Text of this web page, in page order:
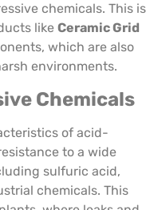
chemicals. This is
like Ceramic Grid
which are also
environments.
Chemicals
of acid-
to a wide
sulfuric acid,
chemicals. This